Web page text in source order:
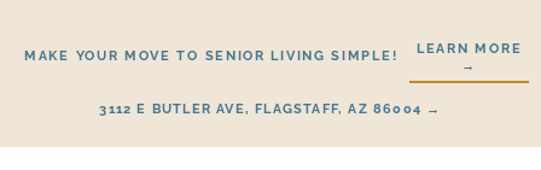
MAKE YOUR MOVE TO SENIOR LIVING SIMPLE!
LEARN MORE
→
3112 E BUTLER AVE, FLAGSTAFF, AZ 86004 →